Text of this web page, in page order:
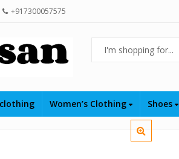
+917300057575
clothing Women’s Clothing Shoes